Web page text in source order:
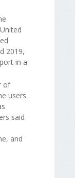
2019,
in a
of
users
said
and